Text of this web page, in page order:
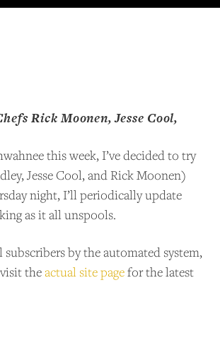
Rick Moonen, Jesse Cool,
this week, I’ve decided to try
Jesse Cool, and Rick Moonen)
night, I’ll periodically update
as it all unspools.
by the automated system,
theactual site pagefor the latest